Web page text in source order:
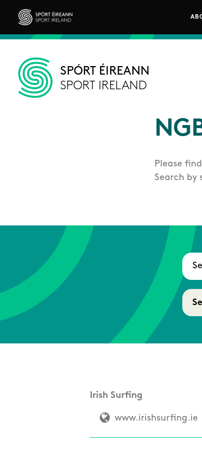
Skip to main content
Sport Ireland
SPÓRT ÉIREANN
SPORT IRELAND
Please
Search by
Irish Surfing
www.irishsurfing.ie